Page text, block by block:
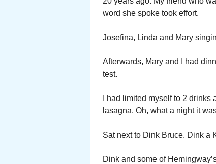
word she spoke took effort.
Josefina, Linda and Mary
Afterwards, Mary and I had
test.
I had limited myself to 2
lasagna. Oh, what a night it
Sat next to Dink Bruce. Dink a
Dink and some of